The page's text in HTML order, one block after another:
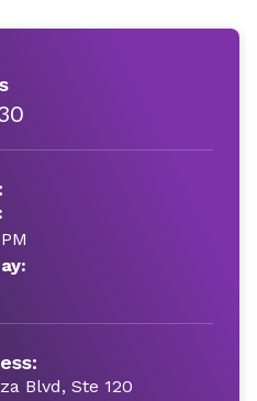
Blvd, Ste 120